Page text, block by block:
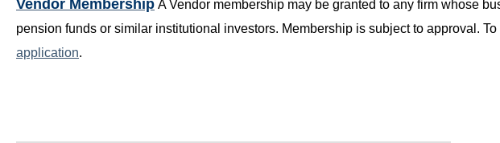
Vendor Membership A Vendor membership may be granted to any firm whose
pension funds or similar institutional investors. Membership is subject to approval.
application.